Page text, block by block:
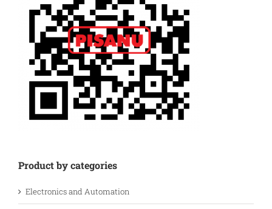
Product by categories
Electronics and Automation